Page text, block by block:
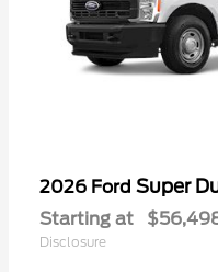
2026 Ford Super
Starting at
Disclosure